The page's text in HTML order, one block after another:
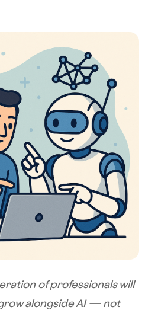
of professionals will
alongside AI — not